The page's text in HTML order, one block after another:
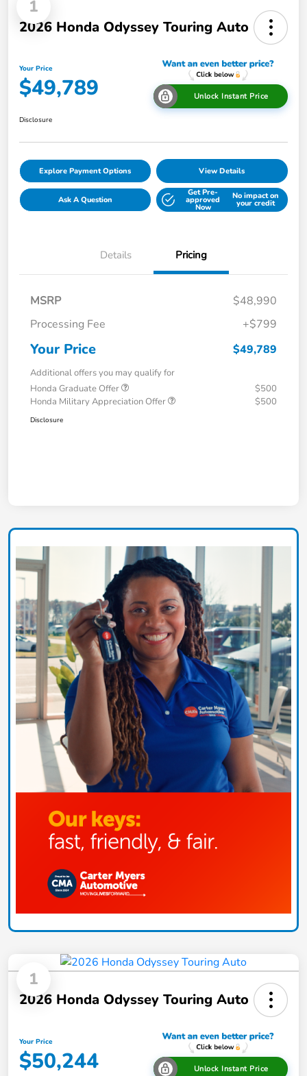
1
2026 Honda Odyssey Touring Auto
Your Price
$49,789 Unlock Instant Price
Disclosure
Explore Payment Options View Details
Ask A Question
Get Pre-
approved
Now
No impact on
your credit
Details Pricing
MSRP
$48,990
Processing Fee
+$799
Your Price $49,789
Additional offers you may qualify for
Honda Graduate Offer
$500
Honda Military Appreciation Offer
$500
Disclosure
1
2026 Honda Odyssey Touring Auto
Your Price
$50,244 Unlock Instant Price